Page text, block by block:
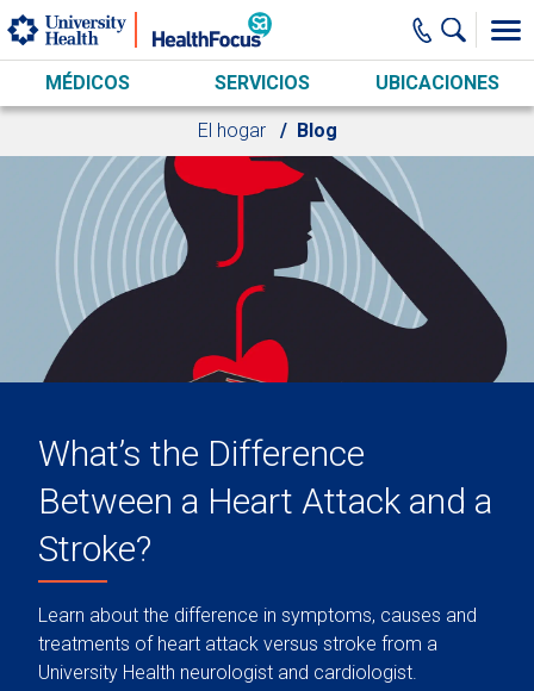
Skip to main content
MÉDICOS SERVICIOS UBICACIONES
El hogar Blog
What’s the Difference
Between a Heart Attack and a
Stroke?
Learn about the difference in symptoms, causes and
treatments of heart attack versus stroke from a
University Health neurologist and cardiologist.